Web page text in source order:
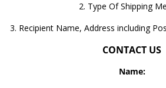
2. Type Of Shipping
3. Recipient Name, Address including
CONTACT US
Name: